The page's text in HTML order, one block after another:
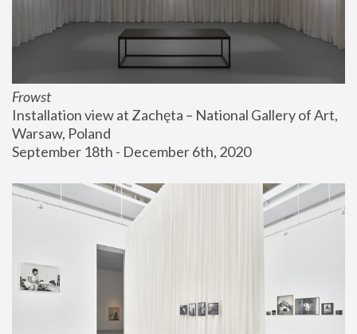
Frowst
Installation view at Zachęta – National Gallery of Art,
Warsaw, Poland
September 18th - December 6th, 2020